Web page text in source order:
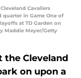
Cavaliers
in Game One of
at TD Garden on
Maddie Meyer/Getty
the Cleveland
on upon a